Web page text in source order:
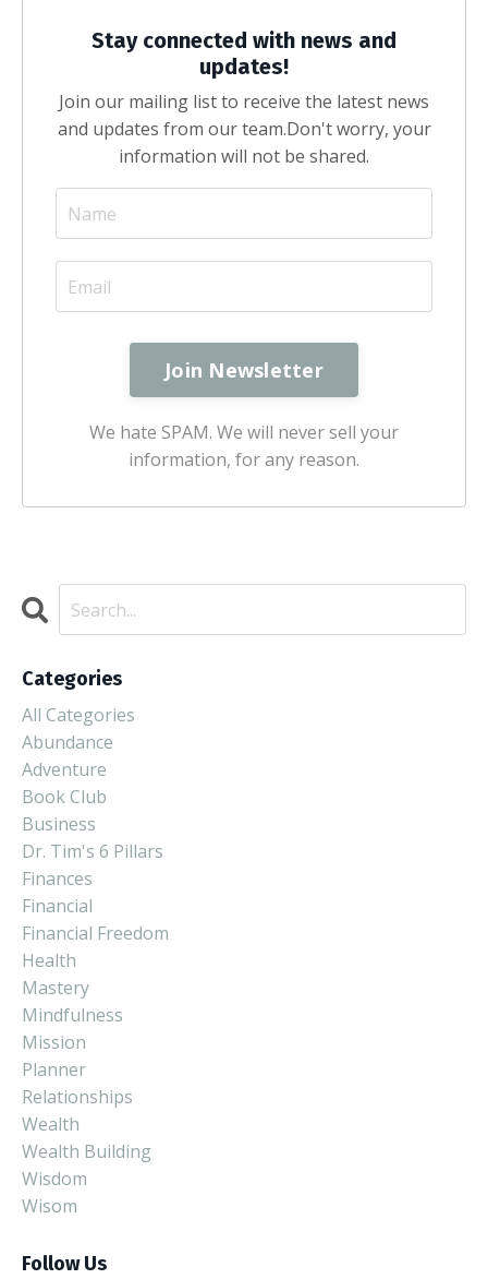
Stay connected with news and
updates!
Join our mailing list to receive the latest news
and updates from our team.Don't worry, your
information will not be shared.
We hate SPAM. We will never sell your
information, for any reason.
Categories
All Categories
Abundance
Adventure
Book Club
Business
Dr. Tim's 6 Pillars
Finances
Financial
Financial Freedom
Health
Mastery
Mindfulness
Mission
Planner
Relationships
Wealth
Wealth Building
Wisdom
Wisom
Follow Us